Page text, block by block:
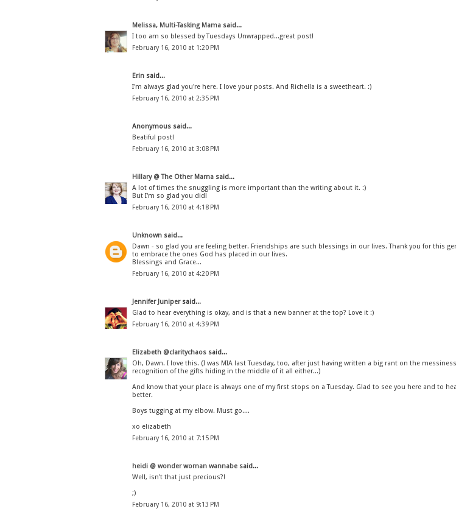
Melissa, Multi-Tasking Mama said...
I too am so blessed by Tuesdays Unwrapped...great post!
February 16, 2010 at 1:20 PM
Erin said...
I'm always glad you're here. I love your posts. And Richella is a sweetheart. :)
February 16, 2010 at 2:35 PM
Anonymous said...
Beatiful post!
February 16, 2010 at 3:08 PM
Hillary @ The Other Mama said...
A lot of times the snuggling is more important than the writing about it. :)
But I'm so glad you did!
February 16, 2010 at 4:18 PM
Unknown said...
Dawn - so glad you are feeling better. Friendships are such blessings in our lives. Thank you for this
to embrace the ones God has placed in our lives.
Blessings and Grace...
February 16, 2010 at 4:20 PM
Jennifer Juniper said...
Glad to hear everything is okay, and is that a new banner at the top? Love it :)
February 16, 2010 at 4:39 PM
Elizabeth @claritychaos said...
Oh, Dawn. I love this. (I was MIA last Tuesday, too, after just having written a big rant on the
recognition of the gifts hiding in the middle of it all either...)
And know that your place is always one of my first stops on a Tuesday. Glad to see you here and to
better.
Boys tugging at my elbow. Must go....
xo elizabeth
February 16, 2010 at 7:15 PM
heidi @ wonder woman wannabe said...
Well, isn't that just precious?!
;)
February 16, 2010 at 9:13 PM